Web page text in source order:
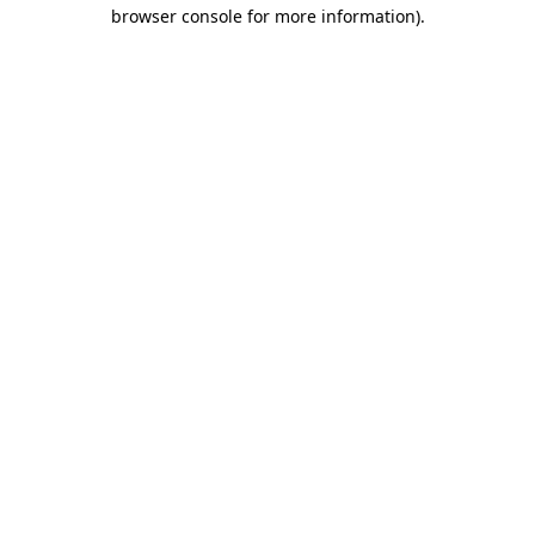
browser console for more information).